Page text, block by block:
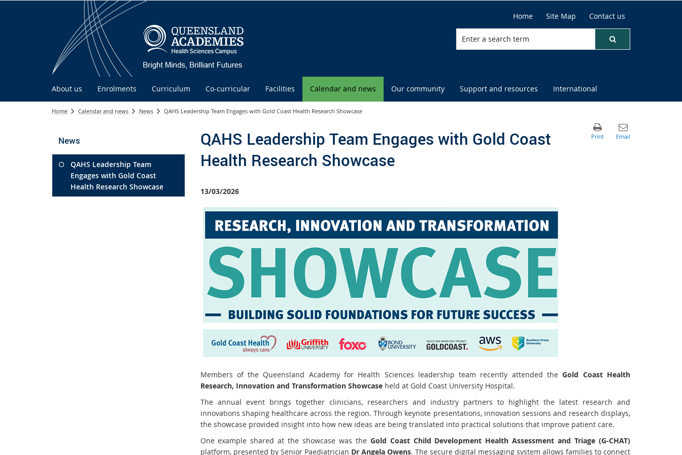
Home Site Map Contact us
About us Enrolments Curriculum Co-curricular Facilities Calendar and news Our community Support and resources International
Home Calendar and news News QAHS Leadership Team Engages with Gold Coast Health Research Showcase
News
QAHS Leadership Team
Engages with Gold Coast
Health Research Showcase
QAHS Leadership Team Engages with Gold Coast
Health Research Showcase
13/03/2026
Members of the Queensland Academy for Health Sciences leadership team recently attended theGold Coast Health
Research, Innovation and Transformation Showcaseheld at Gold Coast University Hospital.
The annual event brings together clinicians, researchers and industry partners to highlight the latest research and
innovations shaping healthcare across the region. Through keynote presentations, innovation sessions and research displays,
the showcase provided insight into how new ideas are being translated into practical solutions that improve patient care.
One example shared at the showcase was the Gold Coast Child Development Health Assessment and Triage (G-CHAT)
platform, presented by Senior Paediatrician Dr Angela Owens. The secure digital messaging system allows families to connect